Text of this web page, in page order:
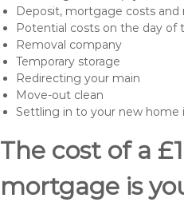
Deposit, mortgage costs
Potential costs on the day of
Removal company
Temporary storage
Redirecting your main
Move-out clean
Settling in to your new home
The cost of a
mortgage is